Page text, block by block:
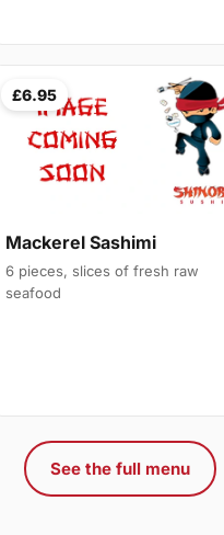
£6.95
Mackerel Sashimi
6 pieces, slices of fresh raw
seafood
See the full menu